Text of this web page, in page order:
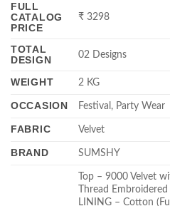
FULL
CATALOG
PRICE
₹ 3298
TOTAL
DESIGN
02 Designs
WEIGHT 2 KG
OCCASION Festival, Party Wear
FABRIC Velvet
BRAND SUMSHY
Top – 9000 Velvet
Thread
LINING – Cotton